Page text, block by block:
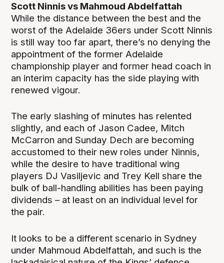
Scott Ninnis vs Mahmoud Abdelfattah
While the distance between the best and the
worst of the Adelaide 36ers under Scott Ninnis
is still way too far apart, there’s no denying the
appointment of the former Adelaide
championship player and former head coach in
an interim capacity has the side playing with
renewed vigour.
The early slashing of minutes has relented
slightly, and each of Jason Cadee, Mitch
McCarron and Sunday Dech are becoming
accustomed to their new roles under Ninnis,
while the desire to have traditional wing
players DJ Vasiljevic and Trey Kell share the
bulk of ball-handling abilities has been paying
dividends – at least on an individual level for
the pair.
It looks to be a different scenario in Sydney
under Mahmoud Abdelfattah, and such is the